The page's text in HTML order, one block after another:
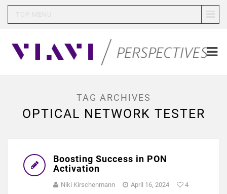
TAG ARCHIVES
OPTICAL NETWORK TESTER
Boosting Success in PON
Activation
Niki Kirschenmann April 16, 2024 4